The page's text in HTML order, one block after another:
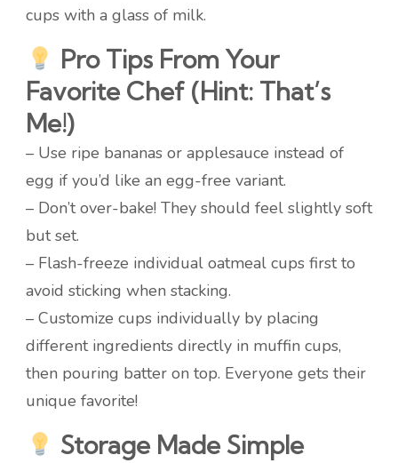
cups with a glass of milk.
Pro Tips From Your
Favorite Chef (Hint: That’s
Me!)
– Use ripe bananas or applesauce instead of
egg if you’d like an egg-free variant.
– Don’t over-bake! They should feel slightly soft
but set.
– Flash-freeze individual oatmeal cups first to
avoid sticking when stacking.
– Customize cups individually by placing
different ingredients directly in muffin cups,
then pouring batter on top. Everyone gets their
unique favorite!
Storage Made Simple